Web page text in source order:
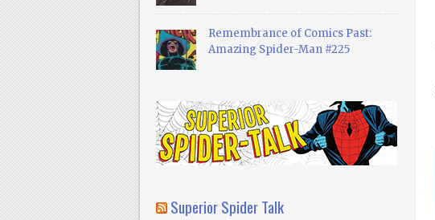
Remembrance of Comics Past:
Amazing Spider-Man #225
Superior Spider Talk